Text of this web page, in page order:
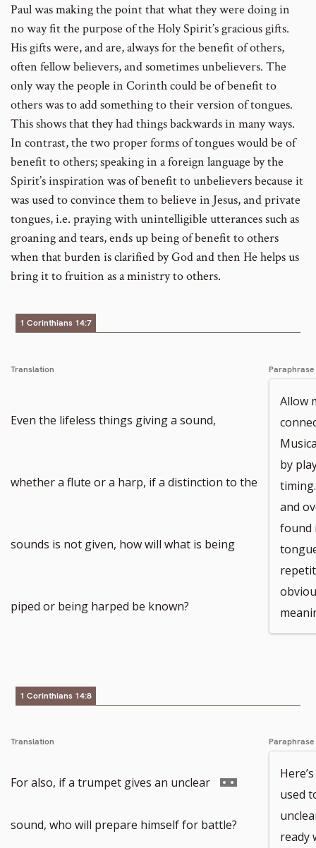
number number
Paul was making the point that what they were doing in
no way fit the purpose of the Holy Spirit’s gracious gifts.
His gifts were, and are, always for the benefit of others,
often fellow believers, and sometimes unbelievers. The
only way the people in Corinth could be of benefit to
others was to add something to their version of tongues.
This shows that they had things backwards in many ways.
In contrast, the two proper forms of tongues would be of
benefit to others; speaking in a foreign language by the
Spirit’s inspiration was of benefit to unbelievers because it
was used to convince them to believe in Jesus, and private
tongues, i.e. praying with unintelligible utterances such as
groaning and tears, ends up being of benefit to others
when that burden is clarified by God and then He helps us
bring it to fruition as a ministry to others.
1 Corinthians 14:7
Translation
Even the lifeless things giving a sound,
whether a flute or a harp, if a distinction to the
sounds is not given, how will what is being
piped or being harped be known?
Paraphrase
Allow
by
and
found
1 Corinthians 14:8
Translation
For also, if a trumpet gives an unclear Go
to
sound, who will prepare himself for battle?
Paraphrase
used
ready